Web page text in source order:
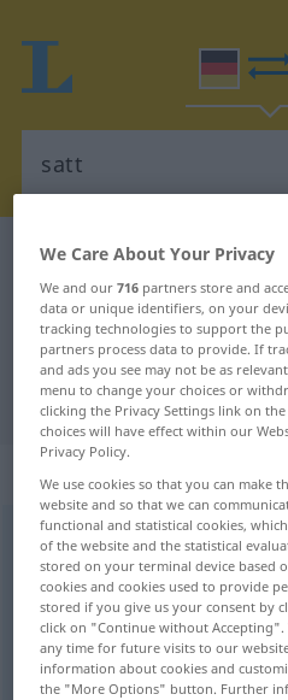
German-Croatian
German-Croatian
"satt"
"satt" Croatian
„satt“: Adjektiv
sattadj
Overview of all
(For more details, click/tap on the
sit, zasićen
We Care About Your Privacy
We and our716 partners store and
data or unique identifiers, on your
tracking technologies to support the
partners process data to provide. If
and ads you see may not be as
menu to change your choices or
clicking the Privacy Settings link on
choices will have effect within our
Privacy Policy.
We use cookies so that you can make
website and so that we can
functional and statistical cookies,
of the website and the statistical
stored on your terminal device based
cookies and cookies used to provide
stored if you give us your consent by
click on "Continue without
any time for future visits to our
information about cookies and
the "More Options" button. Further